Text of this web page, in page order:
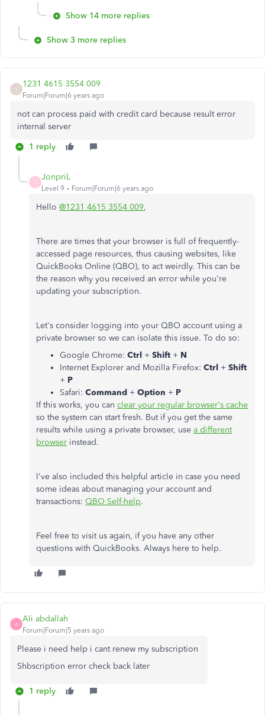
Show 14 more replies
Show 3 more replies
1
1231 4615 3554 009
Forum|Forum|6 years ago
not can process paid with credit card because result error
internal server
1 reply
JonpriL
Level 9 Forum|Forum|6 years ago
Hello @1231 4615 3554 009,
There are times that your browser is full of frequently-
accessed page resources, thus causing websites, like
QuickBooks Online (QBO), to act weirdly. This can be
the reason why you received an error while you're
updating your subscription.
Let's consider logging into your QBO account using a
private browser so we can isolate this issue. To do so:
Google Chrome: Ctrl + Shift + N
Internet Explorer and Mozilla Firefox: Ctrl + Shift
+ P
Safari: Command + Option + P
If this works, you can clear your regular browser's cache
so the system can start fresh. But if you get the same
results while using a private browser, use a different
browser instead.
I've also included this helpful article in case you need
some ideas about managing your account and
transactions: QBO Self-help.
Feel free to visit us again, if you have any other
questions with QuickBooks. Always here to help.
A
Ali abdallah
Forum|Forum|5 years ago
Please i need help i cant renew my subscription
Shbscription error check back later
1 reply